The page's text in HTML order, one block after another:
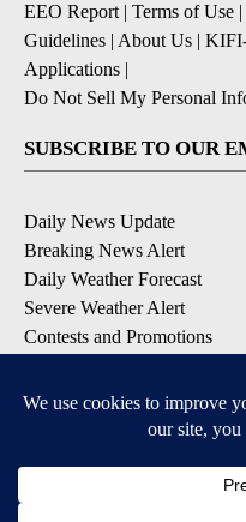
EEO Report| Terms of Use |
Guidelines | About Us |
Applications |
Do Not Sell My Personal
SUBSCRIBE TO OUR
Daily News Update
Breaking News Alert
Daily Weather Forecast
Severe Weather Alert
Contests and Promotions